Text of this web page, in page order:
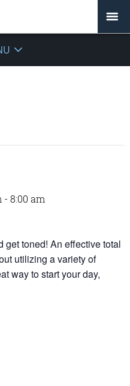
- 8:00 am
get toned! An effective total
utilizing a variety of
way to start your day,